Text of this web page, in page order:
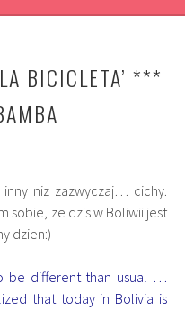
BICICLETA’ ***
niz zazwyczaj… cichy.
sobie, ze dzis w Boliwii jest
dzien:)
be different than usual …
that today in Bolivia is